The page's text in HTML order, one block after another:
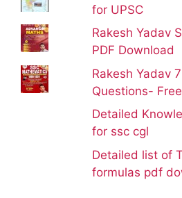
for UPSC
Rakesh Yadav
PDF Download
Rakesh Yadav
Questions-
Detailed
for ssc cgl
Detailed list of
formulas pdf